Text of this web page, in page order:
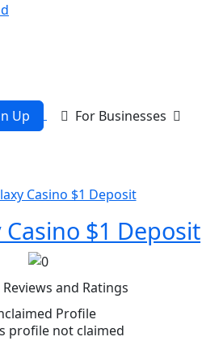
Up For Businesses
Casino $1 Deposit
and Ratings
Profile
profile not claimed